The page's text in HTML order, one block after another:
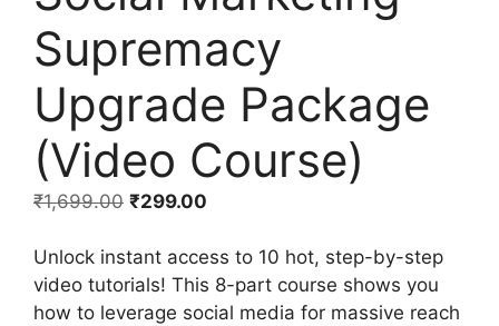
Supremacy
Upgrade Package
(Video Course)
₹1,699.00 ₹299.00
Unlock instant access to 10 hot, step-by-step
video tutorials! This 8-part course shows you
how to leverage social media for massive reach